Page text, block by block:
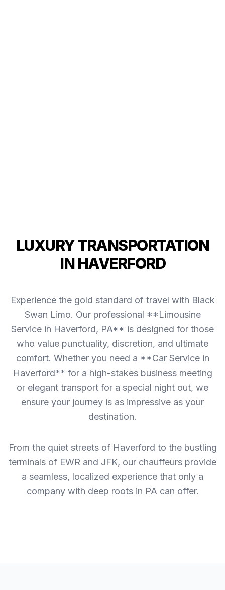
LUXURY TRANSPORTATION
IN HAVERFORD
Experience the gold standard of travel with Black
Swan Limo. Our professional **Limousine
Service in Haverford, PA** is designed for those
who value punctuality, discretion, and ultimate
comfort. Whether you need a **Car Service in
Haverford** for a high-stakes business meeting
or elegant transport for a special night out, we
ensure your journey is as impressive as your
destination.
From the quiet streets of Haverford to the bustling
terminals of EWR and JFK, our chauffeurs provide
a seamless, localized experience that only a
company with deep roots in PA can offer.